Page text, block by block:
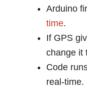
Arduino
time.
If GPS
change it
Code
real-time.